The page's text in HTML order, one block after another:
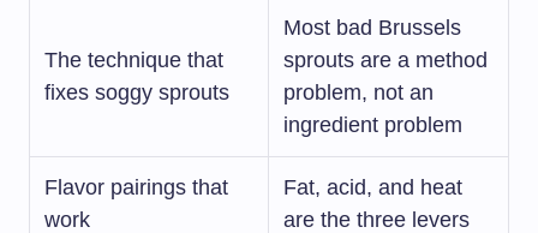
The technique that
fixes soggy sprouts
Most bad Brussels
sprouts are a method
problem, not an
ingredient problem
Flavor pairings that
work
Fat, acid, and heat
are the three levers